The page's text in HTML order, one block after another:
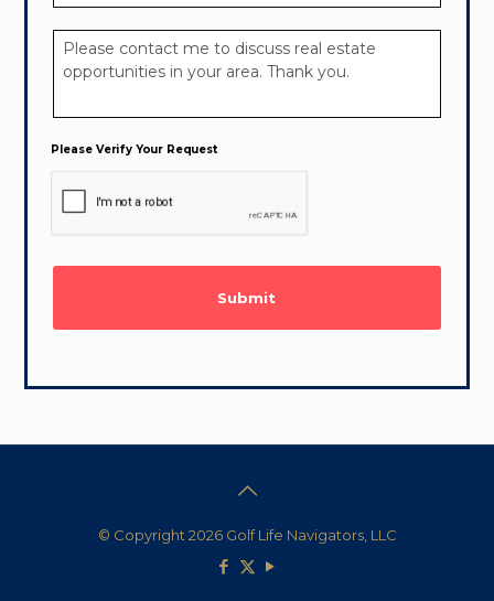
Your
Message *
Please Verify Your Request
© Copyright 2026 Golf Life Navigators, LLC